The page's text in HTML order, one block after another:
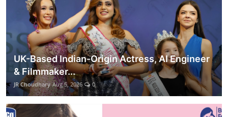
UK-Based Indian-Origin Actress, AI Engineer
& Filmmaker...
JR Choudhary Aug 5, 2026 0